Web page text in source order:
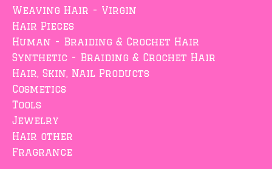
Weaving Hair - Virgin
Hair Pieces
Human - Braiding & Crochet Hair
Synthetic - Braiding & Crochet Hair
Hair, Skin, Nail Products
Cosmetics
Tools
Jewelry
Hair other
Fragrance